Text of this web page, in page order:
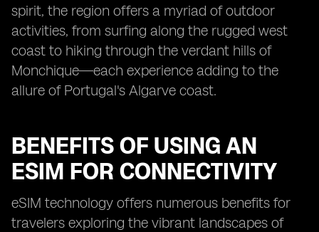
spirit, the region offers a myriad of outdoor
activities, from surfing along the rugged west
coast to hiking through the verdant hills of
Monchique—each experience adding to the
allure of Portugal's Algarve coast.
BENEFITS OF USING AN
ESIM FOR CONNECTIVITY
eSIM technology offers numerous benefits for
travelers exploring the vibrant landscapes of